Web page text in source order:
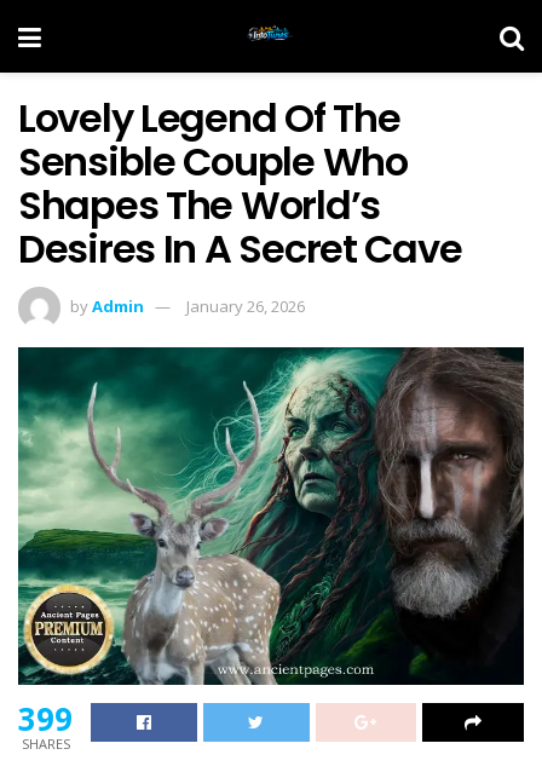
Lovely Legend Of The
Sensible Couple Who
Shapes The World’s
Desires In A Secret Cave
byAdmin January 26, 2026
399
SHARES